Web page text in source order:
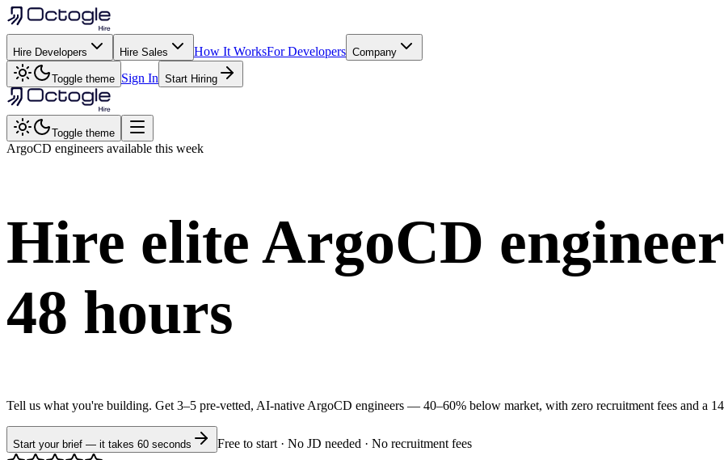
Hire Developers Hire Sales How It WorksFor Developers Company
Toggle theme Sign In Start Hiring
Toggle theme
ArgoCD engineers available this week
Hire elite ArgoCD
48 hours
Tell us what you're building. Get 3–5 pre-vetted, AI-native ArgoCD engineers — 40–60% below market, with zero recruitment fees and a
Start your brief — it takes 60 seconds
Free to start · No JD needed · No recruitment fees